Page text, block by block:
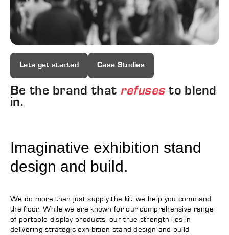
Lets get started Case Studies
Be the brand that refuses to blend
in.
Imaginative exhibition stand
design and build.
We do more than just supply the kit; we help you command
the floor. While we are known for our comprehensive range
of portable display products, our true strength lies in
delivering strategic exhibition stand design and build